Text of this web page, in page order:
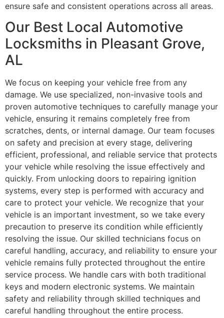
ensure safe and consistent operations across all areas.
Our Best Local Automotive
Locksmiths in Pleasant Grove,
AL
We focus on keeping your vehicle free from any
damage. We use specialized, non-invasive tools and
proven automotive techniques to carefully manage your
vehicle, ensuring it remains completely free from
scratches, dents, or internal damage. Our team focuses
on safety and precision at every stage, delivering
efficient, professional, and reliable service that protects
your vehicle while resolving the issue effectively and
quickly. From unlocking doors to repairing ignition
systems, every step is performed with accuracy and
care to protect your vehicle. We recognize that your
vehicle is an important investment, so we take every
precaution to preserve its condition while efficiently
resolving the issue. Our skilled technicians focus on
careful handling, accuracy, and reliability to ensure your
vehicle remains fully protected throughout the entire
service process. We handle cars with both traditional
keys and modern electronic systems. We maintain
safety and reliability through skilled techniques and
careful handling throughout the entire process.